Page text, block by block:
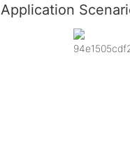
Application